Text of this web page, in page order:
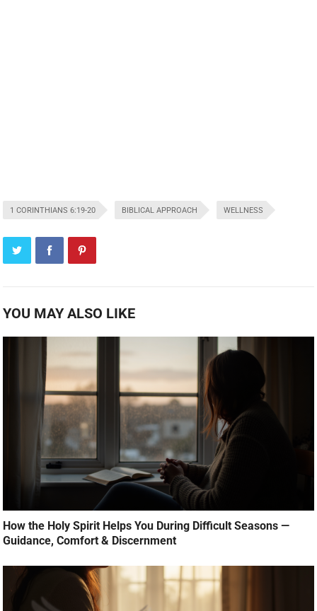
1 CORINTHIANS 6:19-20 BIBLICAL APPROACH WELLNESS
YOU MAY ALSO LIKE
How the Holy Spirit Helps You During Difficult Seasons —
Guidance, Comfort & Discernment